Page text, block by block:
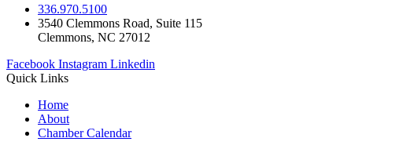
336.970.5100
3540 Clemmons Road, Suite 115
Clemmons, NC 27012
Facebook Instagram Linkedin
Quick Links
Home
About
Chamber Calendar